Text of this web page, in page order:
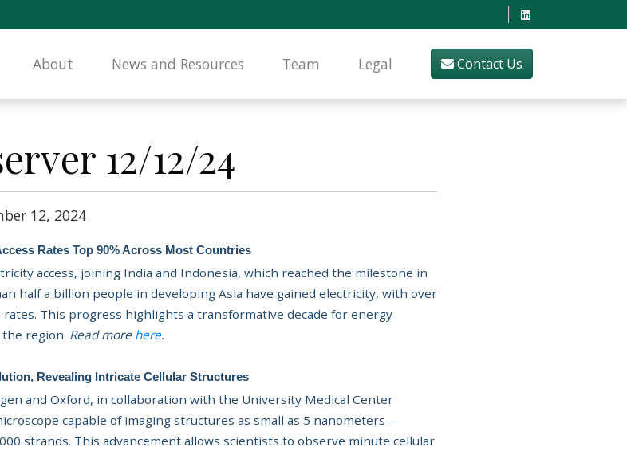
About News and Resources Team Legal Contact Us
12/12/24
12, 2024
Rates Top 90% Across Most Countries
access, joining India and Indonesia, which reached the milestone in
half a billion people in developing Asia have gained electricity, with over
rates. This progress highlights a transformative decade for energy
region. Read more here.
Revealing Intricate Cellular Structures
and Oxford, in collaboration with the University Medical Center
capable of imaging structures as small as 5 nanometers—
strands. This advancement allows scientists to observe minute cellular